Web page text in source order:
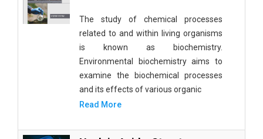
The study of chemical processes
related to and within living organisms
is known as biochemistry.
Environmental biochemistry aims to
examine the biochemical processes
and its effects of various organic
Read More